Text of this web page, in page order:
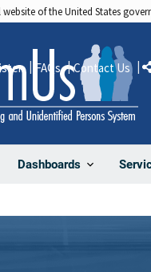
of the United States
Dashboards
FAQs Contact Us